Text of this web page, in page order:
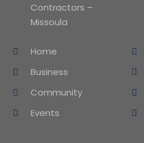
Contractors –
Missoula
Home
Business
Community
Events